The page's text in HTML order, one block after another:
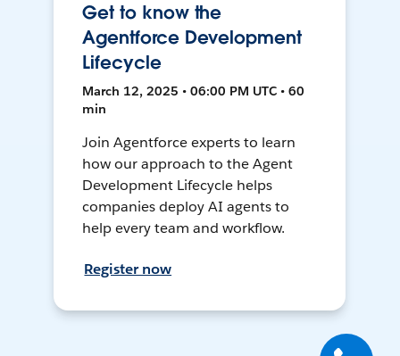
Get to know the
Agentforce Development
Lifecycle
March 12, 2025 • 06:00 PM UTC • 60
min
Join Agentforce experts to learn
how our approach to the Agent
Development Lifecycle helps
companies deploy AI agents to
help every team and workflow.
Register now